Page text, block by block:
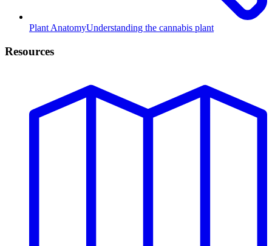
Plant AnatomyUnderstanding the cannabis plant
Resources